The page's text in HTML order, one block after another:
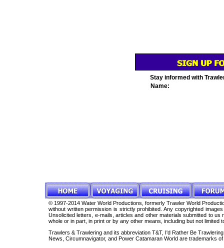
Stay informed with
Name:
© 1997-2014 Water World Productions, formerly Trawler World
without written permission is strictly prohibited. Any copyrighted
Unsolicited letters, e-mails, articles and other materials submitted to
whole or in part, in print or by any other means, including but not
Trawlers & Trawlering and its abbreviation T&T, I'd Rather Be
News, Circumnavigator, and Power Catamaran World are trademarks